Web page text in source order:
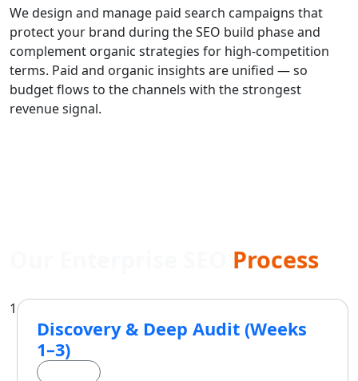
We design and manage paid search campaigns that
protect your brand during the SEO build phase and
complement organic strategies for high-competition
terms. Paid and organic insights are unified — so
budget flows to the channels with the strongest
revenue signal.
Process
1
Discovery & Deep Audit (Weeks
1–3)